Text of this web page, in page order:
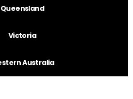
Queensland
Victoria
Australia